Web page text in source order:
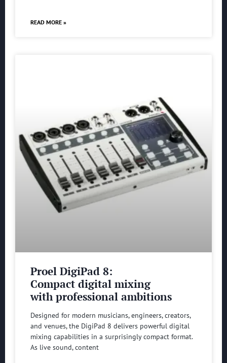
READ MORE »
Proel DigiPad 8:
Compact digital mixing
with professional ambitions
Designed for modern musicians, engineers, creators,
and venues, the DigiPad 8 delivers powerful digital
mixing capabilities in a surprisingly compact format.
As live sound, content